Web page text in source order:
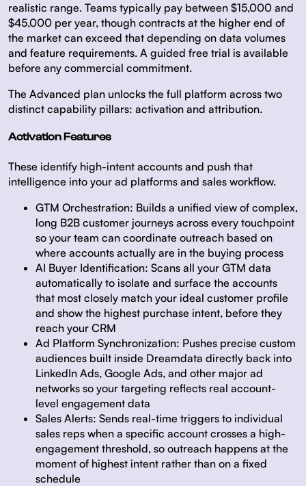
realistic range. Teams typically pay between $15,000 and
$45,000 per year, though contracts at the higher end of
the market can exceed that depending on data volumes
and feature requirements. A guided free trial is available
before any commercial commitment.
The Advanced plan unlocks the full platform across two
distinct capability pillars: activation and attribution.
Activation Features
These identify high-intent accounts and push that
intelligence into your ad platforms and sales workflow.
GTM Orchestration: Builds a unified view of complex,
long B2B customer journeys across every touchpoint
so your team can coordinate outreach based on
where accounts actually are in the buying process
AI Buyer Identification: Scans all your GTM data
automatically to isolate and surface the accounts
that most closely match your ideal customer profile
and show the highest purchase intent, before they
reach your CRM
Ad Platform Synchronization: Pushes precise custom
audiences built inside Dreamdata directly back into
LinkedIn Ads, Google Ads, and other major ad
networks so your targeting reflects real account-
level engagement data
Sales Alerts: Sends real-time triggers to individual
sales reps when a specific account crosses a high-
engagement threshold, so outreach happens at the
moment of highest intent rather than on a fixed
schedule